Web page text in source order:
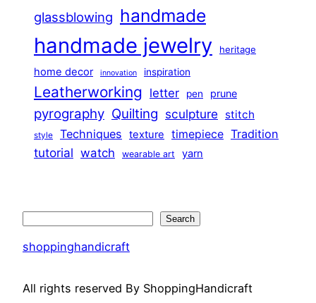
glassblowing handmade
handmade jewelry heritage
home decor innovation inspiration
Leatherworking letter pen prune
pyrography Quilting sculpture stitch
style Techniques texture timepiece Tradition
tutorial watch wearable art yarn
Search
shoppinghandicraft
All rights reserved By ShoppingHandicraft